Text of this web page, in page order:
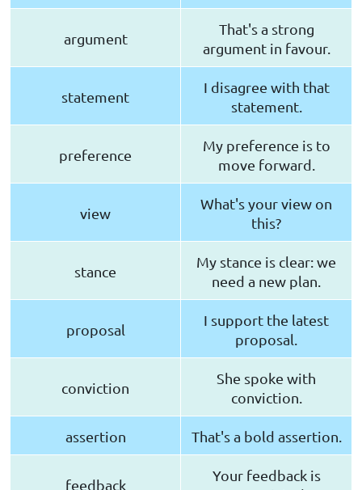
argument
That's a strong
argument in favour.
statement
I disagree with that
statement.
preference
My preference is to
move forward.
view
What's your view on
this?
stance
My stance is clear: we
need a new plan.
proposal
I support the latest
proposal.
conviction
She spoke with
conviction.
assertion That's a bold assertion.
feedback
Your feedback is